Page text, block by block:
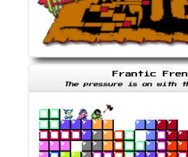
Frantic
The pressure is on with